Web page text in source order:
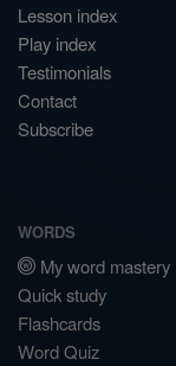
Lesson index
Play index
Testimonials
Contact
Subscribe
WORDS
My word mastery
Quick study
Flashcards
Word Quiz